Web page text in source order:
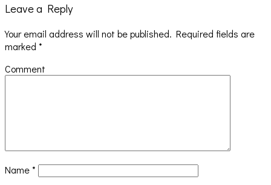
Leave a Reply
Your email address will not be published. Required fields are
marked *
Comment
Name*